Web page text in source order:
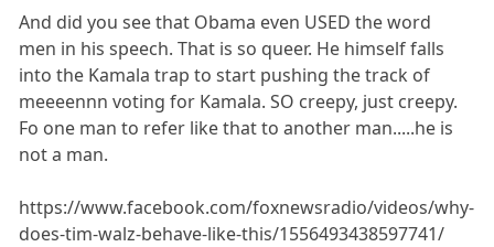
And did you see that Obama even USED the word
men in his speech. That is so queer. He himself falls
into the Kamala trap to start pushing the track of
meeeennn voting for Kamala. SO creepy, just creepy.
Fo one man to refer like that to another man.....he is
not a man.
https://www.facebook.com/foxnewsradio/videos/why-
does-tim-walz-behave-like-this/1556493438597741/